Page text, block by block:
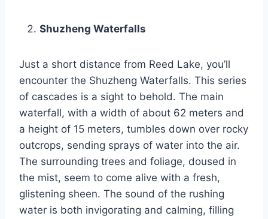
Shuzheng Waterfalls
Just a short distance from Reed Lake, you’ll
encounter the Shuzheng Waterfalls. This series
of cascades is a sight to behold. The main
waterfall, with a width of about 62 meters and
a height of 15 meters, tumbles down over rocky
outcrops, sending sprays of water into the air.
The surrounding trees and foliage, doused in
the mist, seem to come alive with a fresh,
glistening sheen. The sound of the rushing
water is both invigorating and calming, filling